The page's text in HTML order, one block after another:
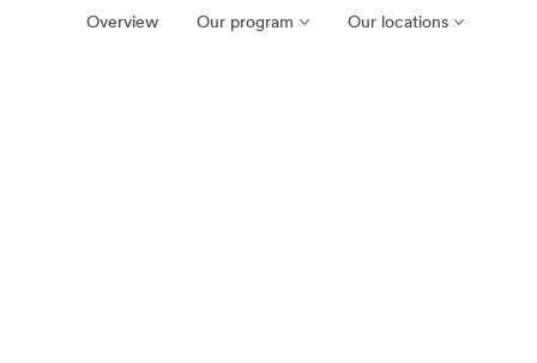
Welcome to EF See
Overview Our program Our locations